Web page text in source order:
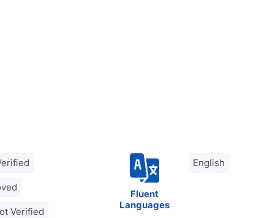
Verified
Fluent
Languages
English